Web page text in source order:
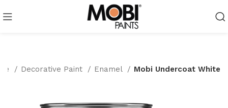
Decorative Paint Enamel Mobi Undercoat White